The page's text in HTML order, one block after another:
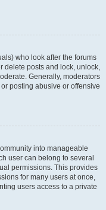
who look after the forums
delete posts and lock, unlock,
Generally, moderators
posting abusive or offensive
into manageable
user can belong to several
permissions. This provides
for many users at once,
users access to a private